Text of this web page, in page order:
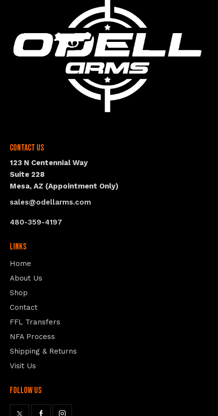
Contact Us
123 N Centennial Way
Suite 228
Mesa, AZ (Appointment Only)
sales@odellarms.com
480-359-4197
Links
Home
About Us
Shop
Contact
FFL Transfers
NFA Process
Shipping & Returns
Visit Us
follow us